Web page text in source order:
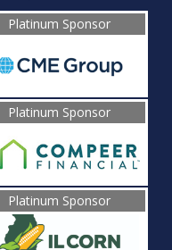
Platinum Sponsor
Platinum Sponsor
Platinum Sponsor